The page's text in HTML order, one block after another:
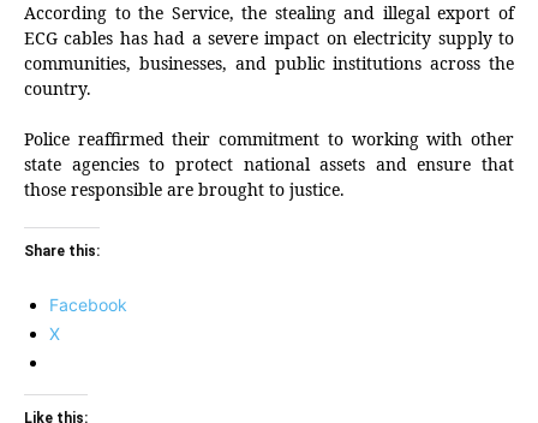
According to the Service, the stealing and illegal export of
ECG cables has had a severe impact on electricity supply to
communities, businesses, and public institutions across the
country.
Police reaffirmed their commitment to working with other
state agencies to protect national assets and ensure that
those responsible are brought to justice.
Share this:
Facebook
X
Like this: